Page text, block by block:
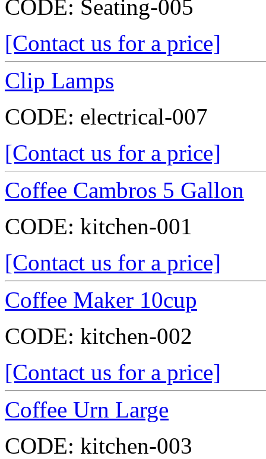
CODE: Seating-005
[Contact us for a price]
Clip Lamps
CODE: electrical-007
[Contact us for a price]
Coffee Cambros 5 Gallon
CODE: kitchen-001
[Contact us for a price]
Coffee Maker 10cup
CODE: kitchen-002
[Contact us for a price]
Coffee Urn Large
CODE: kitchen-003